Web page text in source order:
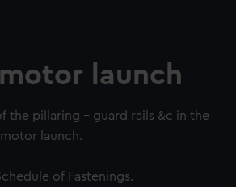
launch
the pillaring - guard rails &c in the
launch.
of Fastenings.